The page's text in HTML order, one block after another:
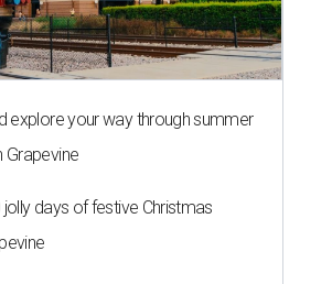
explore your way through summer
Grapevine
days of festive Christmas